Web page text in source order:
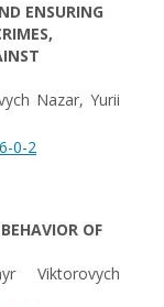
ENSURING
Nazar, Yurii
0-2
OF
Viktorovych